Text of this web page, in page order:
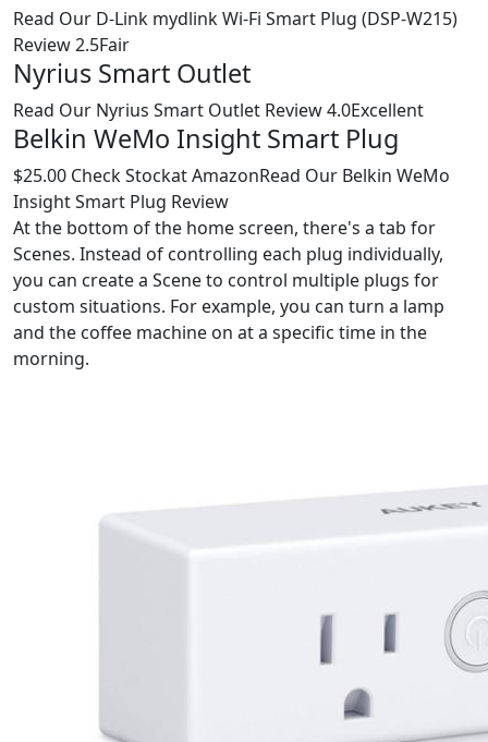
Read Our D-Link mydlink Wi-Fi Smart Plug (DSP-W215)
Review 2.5Fair
Nyrius Smart Outlet
Read Our Nyrius Smart Outlet Review 4.0Excellent
Belkin WeMo Insight Smart Plug
$25.00 Check Stockat AmazonRead Our Belkin WeMo
Insight Smart Plug Review
At the bottom of the home screen, there's a tab for
Scenes. Instead of controlling each plug individually,
you can create a Scene to control multiple plugs for
custom situations. For example, you can turn a lamp
and the coffee machine on at a specific time in the
morning.